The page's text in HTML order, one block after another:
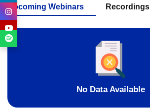
Upcoming Webinars Recordings
No Data Available